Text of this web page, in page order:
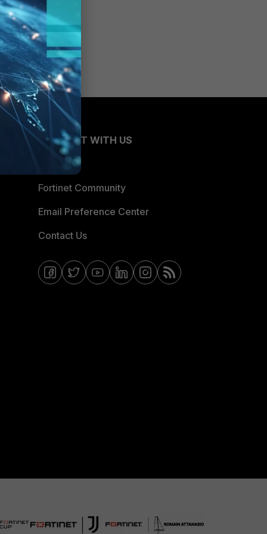
CONNECT WITH US
Fortinet Community
Email Preference Center
Contact Us